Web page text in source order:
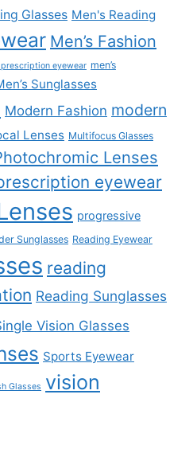
Glasses Men's Reading
Men’s Fashion
prescription eyewear men’s
Sunglasses
Modern Fashion modern
Lenses Multifocus Glasses
Lenses
eyewear
progressive
Sunglasses Reading Eyewear
reading
Reading Sunglasses
Vision Glasses
Sports Eyewear
Glasses vision